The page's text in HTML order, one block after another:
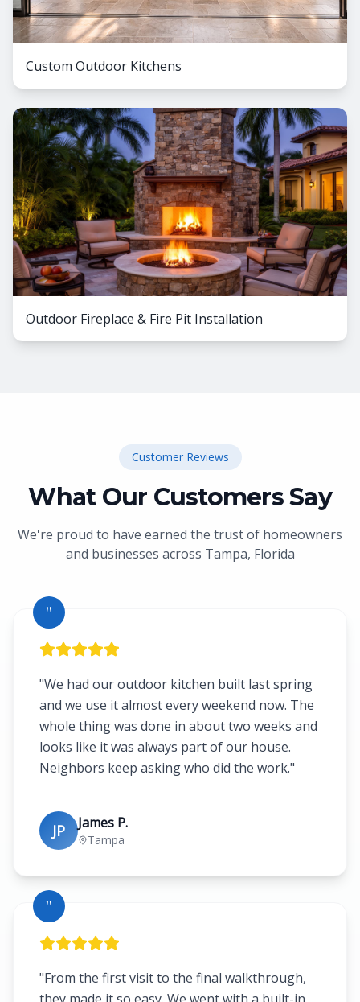
Custom Outdoor Kitchens
Outdoor Fireplace & Fire Pit Installation
Customer Reviews
What Our Customers Say
We're proud to have earned the trust of homeowners
and businesses across Tampa, Florida
"
"We had our outdoor kitchen built last spring
and we use it almost every weekend now. The
whole thing was done in about two weeks and
looks like it was always part of our house.
Neighbors keep asking who did the work."
JP James P.
Tampa
"
"From the first visit to the final walkthrough,